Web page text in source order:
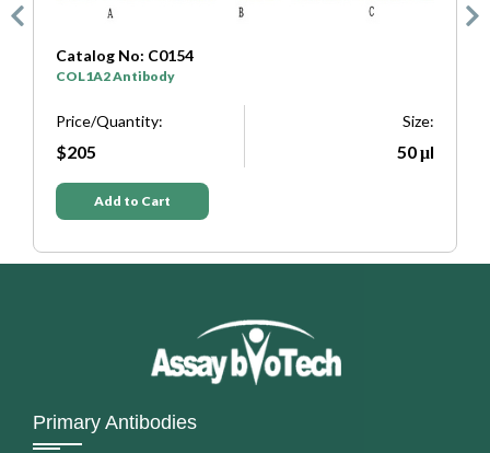
Catalog No: C0154
COL1A2 Antibody
Price/Quantity:
$205
Size:
50 μl
Add to Cart
Primary Antibodies